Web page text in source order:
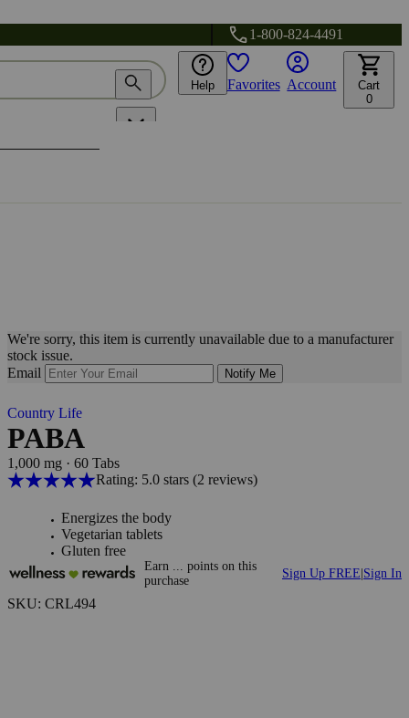
1-800-824-4491
Help Favorites Account
Cart
0
We're sorry, this item is currently unavailable due to a manufacturer
stock issue.
Email
Notify Me
Country Life
PABA
1,000 mg · 60 Tabs
Rating: 5.0 stars (2 reviews)
Energizes the body
Vegetarian tablets
Gluten free
Earn points on this
purchase
Sign Up FREE Sign In
SKU: CRL494